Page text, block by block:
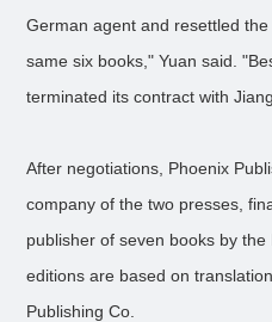
German agent and resettled
same six books," Yuan said.
terminated its contract with
After negotiations, Phoenix
company of the two presses,
publisher of seven books by
editions are based on
Publishing Co.